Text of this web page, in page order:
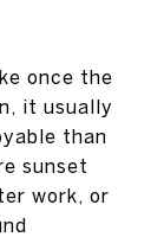
once the
it usually
than
sunset
work, or